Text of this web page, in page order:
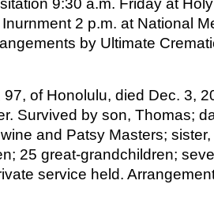
2 p.m. at National
by Ultimate
97, of Honolulu, died Dec. 3,
Survived by son, Thomas;
and Patsy Masters;
25 great-grandchildren;
service held.